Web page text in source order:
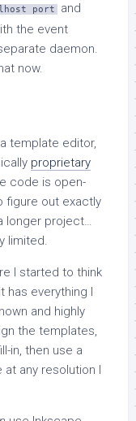
port
and
the event
daemon.
now.
template editor,
proprietary
code is open-
figure out exactly
longer project…
limited.
I started to think
has everything I
and highly
the templates,
in, then use a
any resolution I